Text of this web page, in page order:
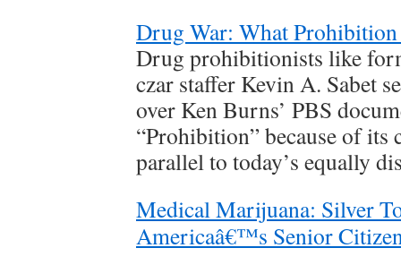
Drug War: What Prohibition
Drug prohibitionists like
czar staffer Kevin A. Sabet
over Ken Burns’ PBS
“Prohibition” because of its
parallel to today’s equally
Medical Marijuana: Silver
Americaâ€™s Senior